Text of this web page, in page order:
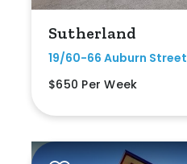
Sutherland
19/60-66 Auburn Street
$650 Per Week